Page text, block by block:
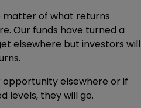
matter of what returns
Our funds have turned a
elsewhere but investors will
elsewhere or if
levels, they will go.